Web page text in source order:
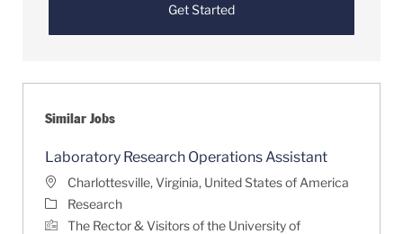
Get Started
Similar Jobs
Laboratory Research Operations Assistant
LocationCharlottesville, Virginia, United States of America
Category
Research
The Rector & Visitors of the University of